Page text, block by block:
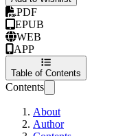
PDF
EPUB
WEB
APP
Table of Contents
Contents
About
Author